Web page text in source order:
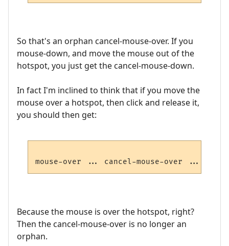
So that's an orphan cancel-mouse-over. If you
mouse-down, and move the mouse out of the
hotspot, you just get the cancel-mouse-down.
In fact I'm inclined to think that if you move the
mouse over a hotspot, then click and release it,
you should then get:
mouse-over ... cancel-mouse-over ...
Because the mouse is over the hotspot, right?
Then the cancel-mouse-over is no longer an
orphan.